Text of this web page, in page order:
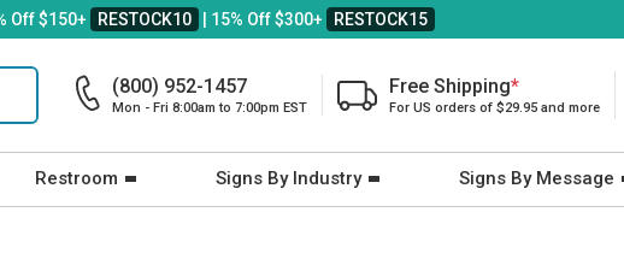
Off $150+ RESTOCK10 | 15% Off $300+ RESTOCK15
(800) 952-1457
Mon - Fri 8:00am to 7:00pm EST
Free Shipping*
For US orders of $29.95 and more
Restroom Signs By Industry Signs By Message